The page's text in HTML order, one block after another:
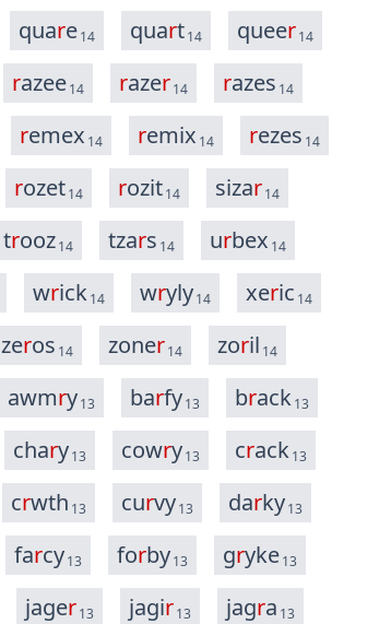
quare14 quart14 queer14
razee14 razer14 razes 14
remex 14 remix 14 rezes 14
rozet14 rozit14 sizar14
trooz14 tzars 14 urbex 14
wrick14 wryly14 xeric 14
zeros 14 zoner14 zoril 14
awmry13 barfy13 brack13
chary13 cowry13 crack13
crwth 13 curvy13 darky13
farcy13 forby13 gryke13
jager13 jagir13 jagra 13